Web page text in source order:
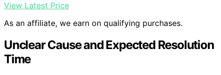
View Latest Price
As an affiliate, we earn on qualifying purchases.
Unclear Cause and Expected Resolution
Time